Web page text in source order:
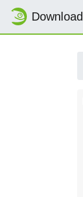
Download